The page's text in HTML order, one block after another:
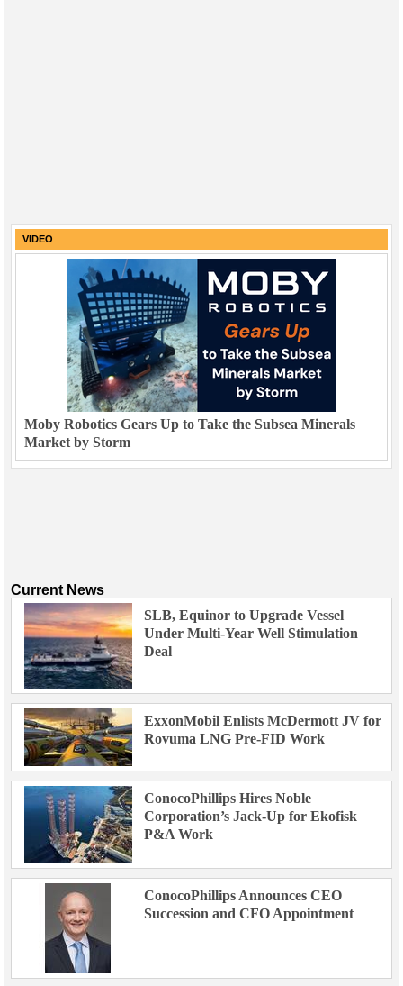
VIDEO
Moby Robotics Gears Up to Take the Subsea Minerals
Market by Storm
Current News
SLB, Equinor to Upgrade Vessel
Under Multi-Year Well Stimulation
Deal
ExxonMobil Enlists McDermott JV for
Rovuma LNG Pre-FID Work
ConocoPhillips Hires Noble
Corporation’s Jack-Up for Ekofisk
P&A Work
ConocoPhillips Announces CEO
Succession and CFO Appointment